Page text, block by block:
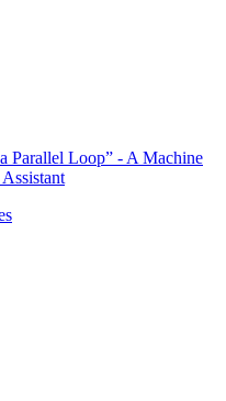
Parallel Loop” - A Machine